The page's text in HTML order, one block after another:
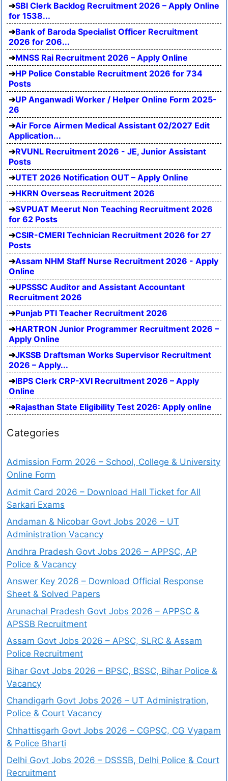
SBI Clerk Backlog Recruitment 2026 – Apply Online
for 1538...
Bank of Baroda Specialist Officer Recruitment
2026 for 206...
MNSS Rai Recruitment 2026 – Apply Online
HP Police Constable Recruitment 2026 for 734
Posts
UP Anganwadi Worker / Helper Online Form 2025-
26
Air Force Airmen Medical Assistant 02/2027 Edit
Application...
RVUNL Recruitment 2026 - JE, Junior Assistant
Posts
UTET 2026 Notification OUT – Apply Online
HKRN Overseas Recruitment 2026
SVPUAT Meerut Non Teaching Recruitment 2026
for 62 Posts
CSIR-CMERI Technician Recruitment 2026 for 27
Posts
Assam NHM Staff Nurse Recruitment 2026 - Apply
Online
UPSSSC Auditor and Assistant Accountant
Recruitment 2026
Punjab PTI Teacher Recruitment 2026
HARTRON Junior Programmer Recruitment 2026 –
Apply Online
JKSSB Draftsman Works Supervisor Recruitment
2026 – Apply...
IBPS Clerk CRP-XVI Recruitment 2026 – Apply
Online
Rajasthan State Eligibility Test 2026: Apply online
Categories
Admission Form 2026 – School, College & University
Online Form
Admit Card 2026 – Download Hall Ticket for All
Sarkari Exams
Andaman & Nicobar Govt Jobs 2026 – UT
Administration Vacancy
Andhra Pradesh Govt Jobs 2026 – APPSC, AP
Police & Vacancy
Answer Key 2026 – Download Official Response
Sheet & Solved Papers
Arunachal Pradesh Govt Jobs 2026 – APPSC &
APSSB Recruitment
Assam Govt Jobs 2026 – APSC, SLRC & Assam
Police Recruitment
Bihar Govt Jobs 2026 – BPSC, BSSC, Bihar Police &
Vacancy
Chandigarh Govt Jobs 2026 – UT Administration,
Police & Court Vacancy
Chhattisgarh Govt Jobs 2026 – CGPSC, CG Vyapam
& Police Bharti
Delhi Govt Jobs 2026 – DSSSB, Delhi Police & Court
Recruitment